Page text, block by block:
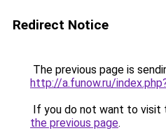
Redirect Notice
The previous page is
http://a.funow.ru/
If you do not want to visit
the previous page.